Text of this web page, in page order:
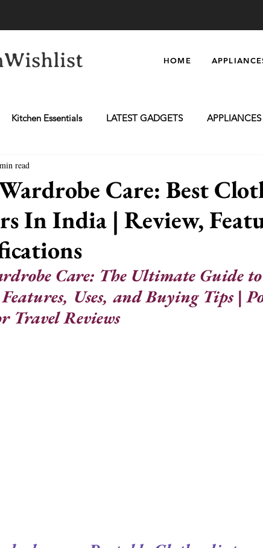
HOME
Kitchen Essentials LATEST GADGETS APPLIANCES
Mobiles
Care: Best
In India | Review,
read
Care: The Ultimate Guide
Features, Uses, and Buying Tips |
Travel Reviews